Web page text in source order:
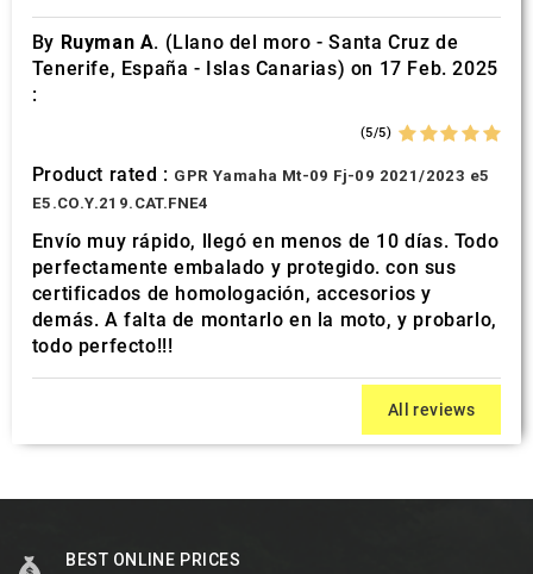
By Ruyman A. (Llano del moro - Santa Cruz de
Tenerife, España - Islas Canarias) on 17 Feb. 2025
:
(5/5)
Product rated : GPR Yamaha Mt-09 Fj-09 2021/2023 e5
E5.CO.Y.219.CAT.FNE4
Envío muy rápido, llegó en menos de 10 días. Todo
perfectamente embalado y protegido. con sus
certificados de homologación, accesorios y
demás. A falta de montarlo en la moto, y probarlo,
todo perfecto!!!
All reviews
BEST ONLINE PRICES